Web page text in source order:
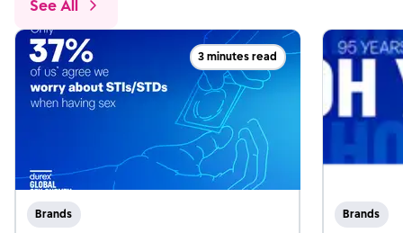
See All
3 minutes read
Brands Brands